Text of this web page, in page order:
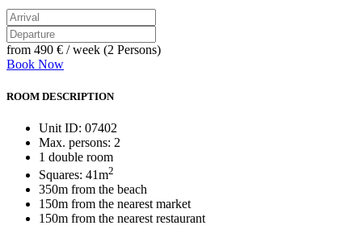
from 490 € / week (2 Persons)
Book Now
ROOM DESCRIPTION
Unit ID: 07402
Max. persons: 2
1 double room
Squares: 41m2
350m from the beach
150m from the nearest market
150m from the nearest restaurant